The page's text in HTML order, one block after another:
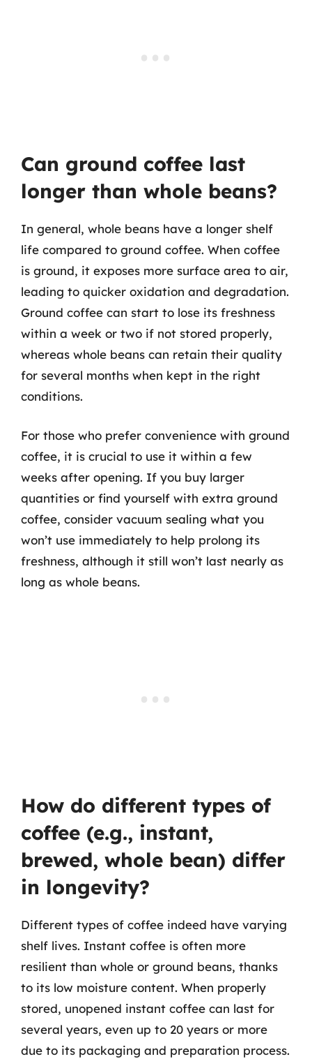
Can ground coffee last
longer than whole beans?
In general, whole beans have a longer shelf
life compared to ground coffee. When coffee
is ground, it exposes more surface area to air,
leading to quicker oxidation and degradation.
Ground coffee can start to lose its freshness
within a week or two if not stored properly,
whereas whole beans can retain their quality
for several months when kept in the right
conditions.
For those who prefer convenience with ground
coffee, it is crucial to use it within a few
weeks after opening. If you buy larger
quantities or find yourself with extra ground
coffee, consider vacuum sealing what you
won’t use immediately to help prolong its
freshness, although it still won’t last nearly as
long as whole beans.
How do different types of
coffee (e.g., instant,
brewed, whole bean) differ
in longevity?
Different types of coffee indeed have varying
shelf lives. Instant coffee is often more
resilient than whole or ground beans, thanks
to its low moisture content. When properly
stored, unopened instant coffee can last for
several years, even up to 20 years or more
due to its packaging and preparation process.